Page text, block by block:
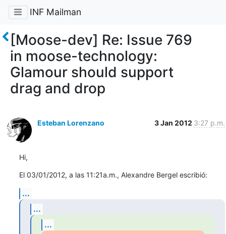
INF Mailman
[Moose-dev] Re: Issue 769
in moose-technology:
Glamour should support
drag and drop
Esteban Lorenzano 3 Jan 2012 3:27 p.m.
Hi,
El 03/01/2012, a las 11:21a.m., Alexandre Bergel escribió:
...
...
...